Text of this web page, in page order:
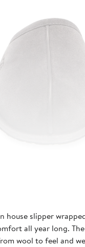
slipper
all year long.
wool to feel and